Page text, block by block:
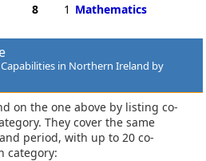
8 1 Mathematics
in Northern Ireland by
on the one above by listing co-
They cover the same
period, with up to 20 co-
category: